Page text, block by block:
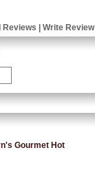
Reviews Write Review
Gourmet Hot